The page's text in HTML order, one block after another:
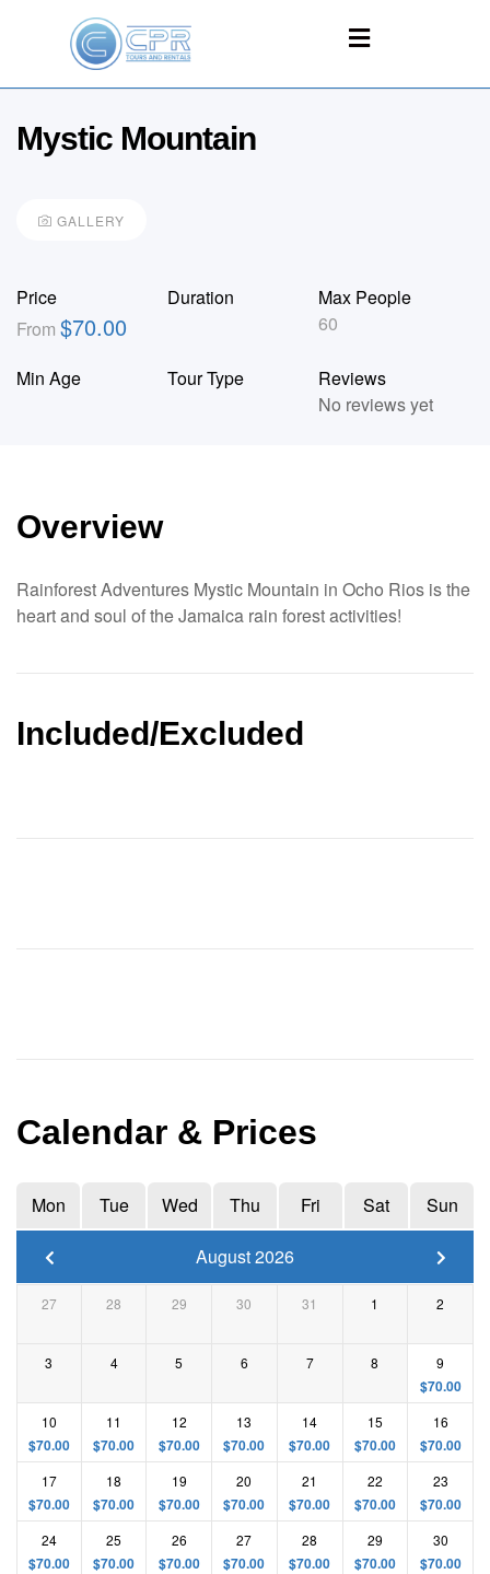
Mystic Mountain
GALLERY
Price
From $70.00
Duration
Max People
60
Min Age Tour Type
Reviews
No reviews yet
Overview
Rainforest Adventures Mystic Mountain in Ocho Rios is the
heart and soul of the Jamaica rain forest activities!
Included/Excluded
Calendar & Prices
Mon Tue Wed Thu Fri Sat Sun
August 2026
27 28 29 30 31 1 2
3 4 5 6 7 8 9
$70.00
10
$70.00
11
$70.00
12
$70.00
13
$70.00
14
$70.00
15
$70.00
16
$70.00
17
$70.00
18
$70.00
19
$70.00
20
$70.00
21
$70.00
22
$70.00
23
$70.00
24
$70.00
25
$70.00
26
$70.00
27
$70.00
28
$70.00
29
$70.00
30
$70.00